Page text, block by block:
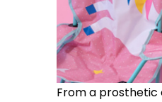
From a prosthetic